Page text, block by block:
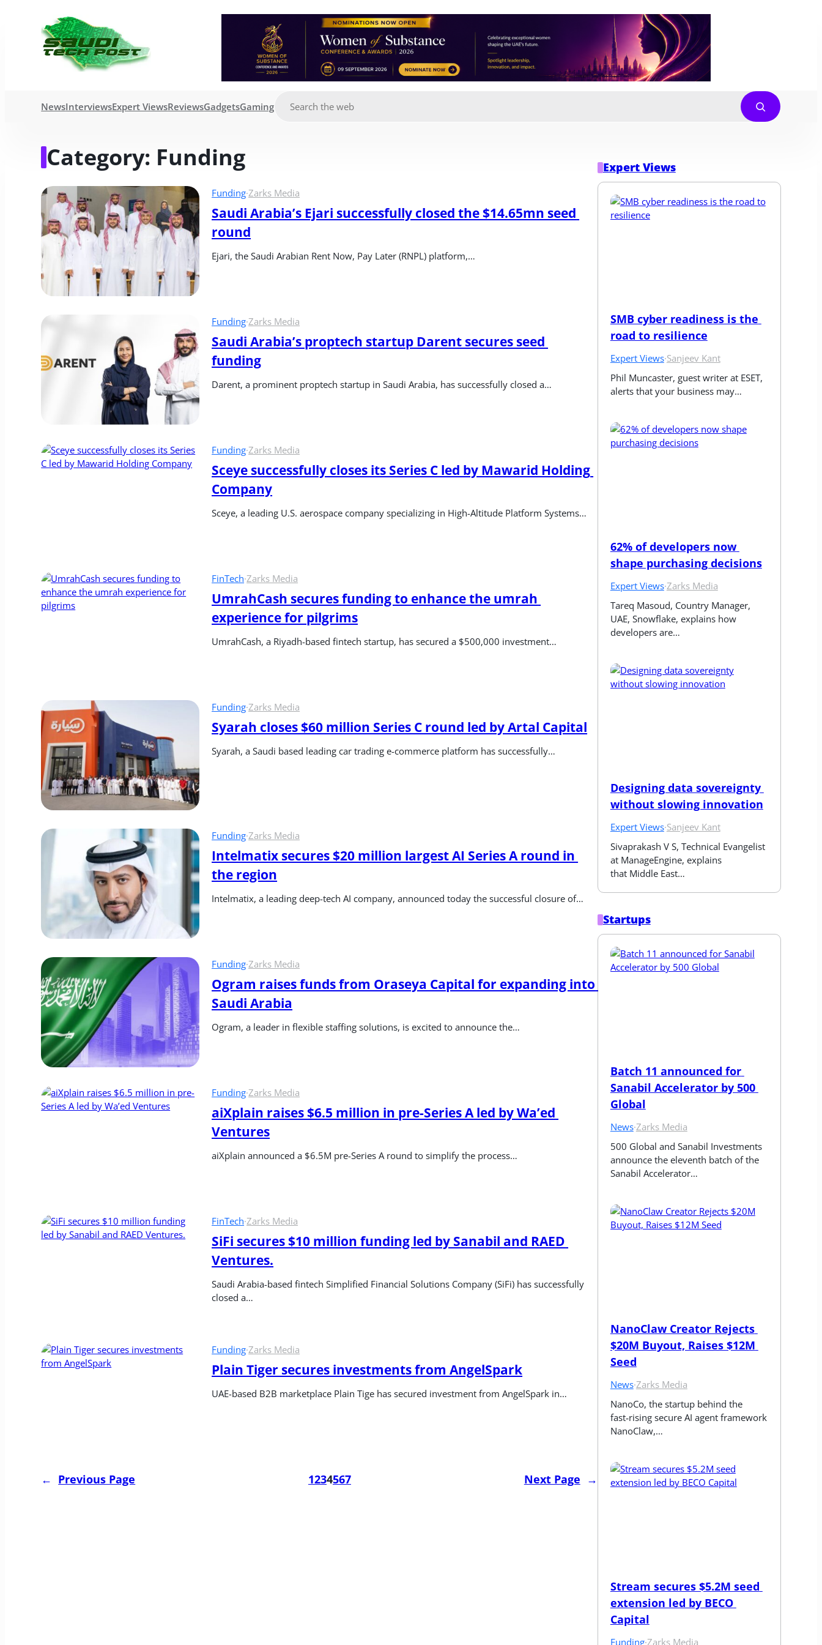
NewsInterviewsExpert ViewsReviewsGadgetsGaming
Category: Funding
Funding·Zarks Media
Saudi Arabia’s Ejari successfully closed the $14.65mn seed
round
Ejari, the Saudi Arabian Rent Now, Pay Later (RNPL) platform,…
Funding·Zarks Media
Saudi Arabia’s proptech startup Darent secures seed
funding
Darent, a prominent proptech startup in Saudi Arabia, has successfully closed a…
Funding·Zarks Media
Sceye successfully closes its Series C led by Mawarid Holding
Company
Sceye, a leading U.S. aerospace company specializing in High-Altitude Platform Systems…
FinTech·Zarks Media
UmrahCash secures funding to enhance the umrah
experience for pilgrims
UmrahCash, a Riyadh-based fintech startup, has secured a $500,000 investment…
Funding·Zarks Media
Syarah closes $60 million Series C round led by Artal Capital
Syarah, a Saudi based leading car trading e-commerce platform has successfully…
Funding·Zarks Media
Intelmatix secures $20 million largest AI Series A round in
the region
Intelmatix, a leading deep-tech AI company, announced today the successful closure of…
Funding·Zarks Media
Ogram raises funds from Oraseya Capital for expanding into
Saudi Arabia
Ogram, a leader in flexible staffing solutions, is excited to announce the…
Funding·Zarks Media
aiXplain raises $6.5 million in pre-Series A led by Wa’ed
Ventures
aiXplain announced a $6.5M pre-Series A round to simplify the process…
FinTech·Zarks Media
SiFi secures $10 million funding led by Sanabil and RAED
Ventures.
Saudi Arabia-based fintech Simplified Financial Solutions Company (SiFi) has successfully
closed a…
Funding·Zarks Media
Plain Tiger secures investments from AngelSpark
UAE-based B2B marketplace Plain Tige has secured investment from AngelSpark in…
← Previous Page 1234567 Next Page →
Expert Views
SMB cyber readiness is the
road to resilience
Expert Views·Sanjeev Kant
Phil Muncaster, guest writer at ESET,
alerts that your business may…
62% of developers now
shape purchasing decisions
Expert Views·Zarks Media
Tareq Masoud, Country Manager,
UAE, Snowflake, explains how
developers are…
Designing data sovereignty
without slowing innovation
Expert Views·Sanjeev Kant
Sivaprakash V S, Technical Evangelist
at ManageEngine, explains
that Middle East…
Startups
Batch 11 announced for
Sanabil Accelerator by 500
Global
News·Zarks Media
500 Global and Sanabil Investments
announce the eleventh batch of the
Sanabil Accelerator…
NanoClaw Creator Rejects
$20M Buyout, Raises $12M
Seed
News·Zarks Media
NanoCo, the startup behind the
fast‑rising secure AI agent framework
NanoClaw,…
Stream secures $5.2M seed
extension led by BECO
Capital
Funding·Zarks Media